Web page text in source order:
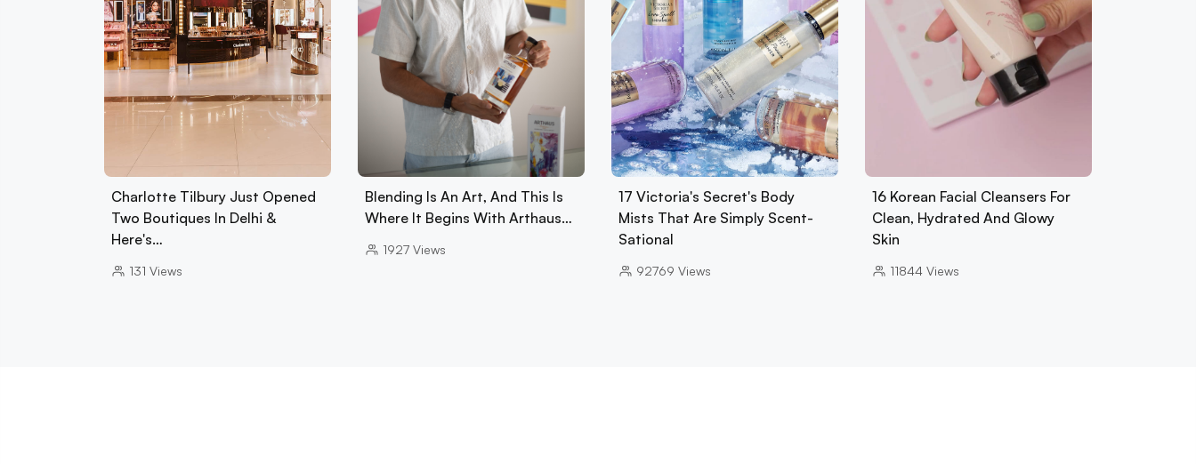
Charlotte Tilbury Just Opened
Two Boutiques In Delhi &
Here's…
131 Views
Blending Is An Art, And This Is
Where It Begins With Arthaus…
1927 Views
17 Victoria's Secret's Body
Mists That Are Simply Scent-
Sational
92769 Views
16 Korean Facial Cleansers For
Clean, Hydrated And Glowy
Skin
11844 Views